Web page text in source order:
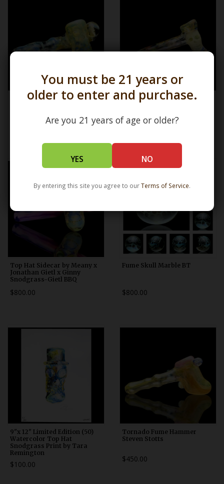
You must be 21 years or
older to enter and purchase.
Are you 21 years of age or older?
YES NO
By entering this site you agree to ourTerms of Service.
Silver Fume Skull Sidecar BT
BT x Bob Snodgrass x Ginny
Hammer BT12.7
Top Hat Sidecar by Meany x
Jonathan Gietl x Ginny
Snodgrass-Gietl BBQ
$800.00
Fume Skull Marble BT
$800.00
9"x 12" Limited Edition (50)
Watercolor Top Hat
Snodgrass Print by Tara
Remington
$100.00
Tornado Fume Hammer
Steven Stotts
$450.00